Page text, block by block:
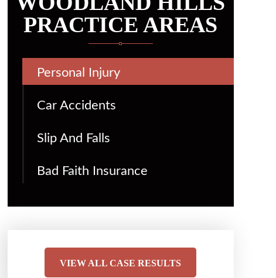
PRACTICE AREAS
Personal Injury
Car Accidents
Slip And Falls
Bad Faith Insurance
VIEW ALL CASE RESULTS